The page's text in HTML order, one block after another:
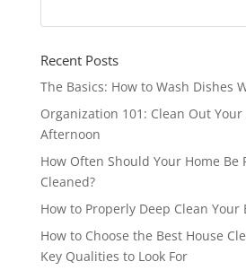
Recent Posts
The Basics: How to Wash Dishes
Organization 101: Clean Out
Afternoon
How Often Should Your Home Be
Cleaned?
How to Properly Deep Clean Your
How to Choose the Best House
Key Qualities to Look For